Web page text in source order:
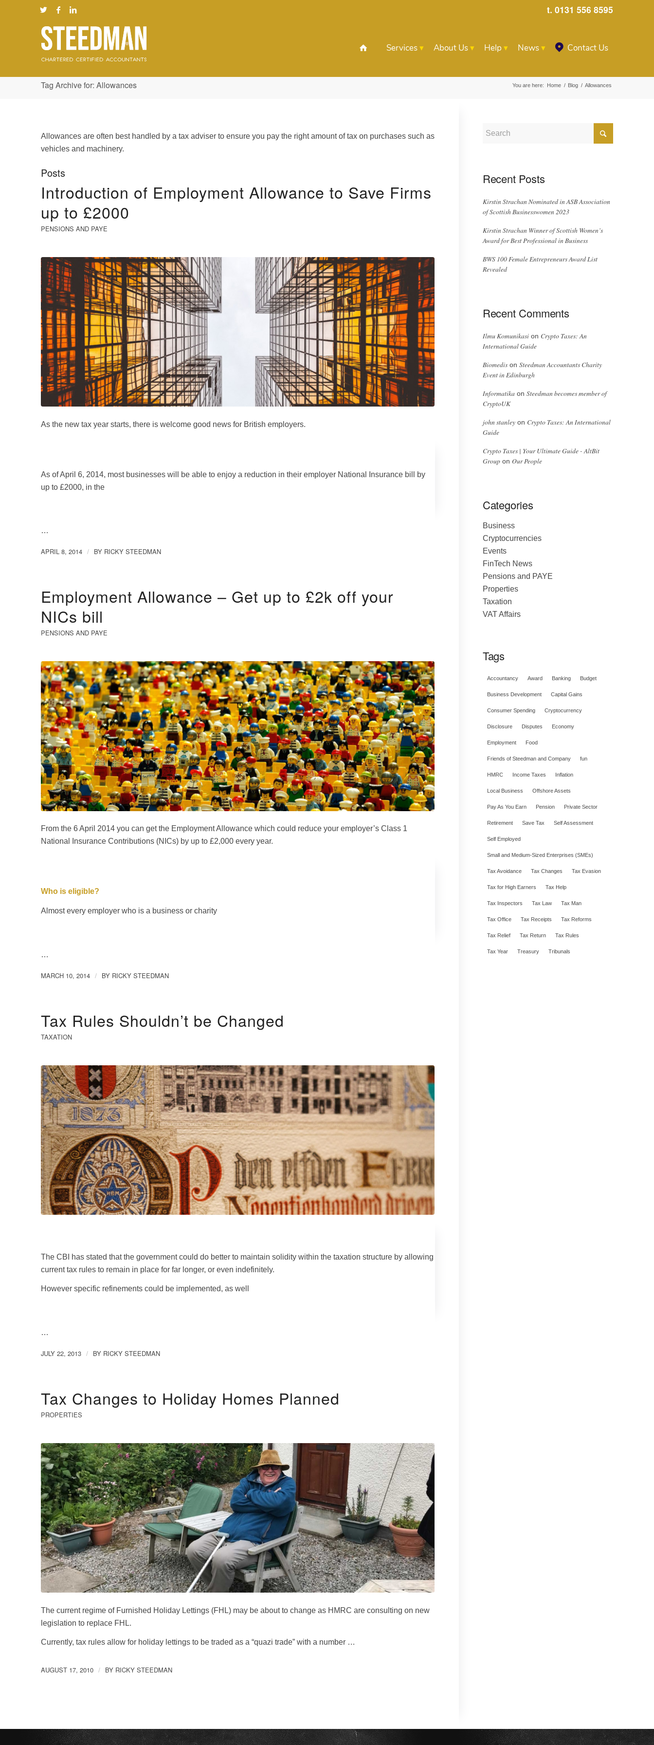
t. 0131 556 8595
Services About Us Help News Contact Us
Tag Archive for: Allowances You are here: Home / Blog / Allowances
Allowances are often best handled by a tax adviser to ensure you pay the right amount of tax on purchases such as
vehicles and machinery.
Posts
Introduction of Employment Allowance to Save Firms
up to £2000
PENSIONS AND PAYE
As the new tax year starts, there is welcome good news for British employers.
As of April 6, 2014, most businesses will be able to enjoy a reduction in their employer National Insurance bill by
up to £2000, in the
…
APRIL 8, 2014 / BY RICKY STEEDMAN
Employment Allowance – Get up to £2k off your
NICs bill
PENSIONS AND PAYE
From the 6 April 2014 you can get the Employment Allowance which could reduce your employer’s Class 1
National Insurance Contributions (NICs) by up to £2,000 every year.
Who is eligible?
Almost every employer who is a business or charity
…
MARCH 10, 2014 / BY RICKY STEEDMAN
Tax Rules Shouldn’t be Changed
TAXATION
The CBI has stated that the government could do better to maintain solidity within the taxation structure by allowing
current tax rules to remain in place for far longer, or even indefinitely.
However specific refinements could be implemented, as well
…
JULY 22, 2013 / BY RICKY STEEDMAN
Tax Changes to Holiday Homes Planned
PROPERTIES
The current regime of Furnished Holiday Lettings (FHL) may be about to change as HMRC are consulting on new
legislation to replace FHL.
Currently, tax rules allow for holiday lettings to be traded as a “quazi trade” with a number …
AUGUST 17, 2010 / BY RICKY STEEDMAN
Recent Posts
Kirstin Strachan Nominated in ASB Association
of Scottish Businesswomen 2023
Kirstin Strachan Winner of Scottish Women’s
Award for Best Professional in Business
BWS 100 Female Entrepreneurs Award List
Revealed
Recent Comments
Ilmu Komunikasion Crypto Taxes: An
International Guide
Biomedison Steedman Accountants Charity
Event in Edinburgh
Informatikaon Steedman becomes member of
CryptoUK
john stanleyon Crypto Taxes: An International
Guide
Crypto Taxes | Your Ultimate Guide - AltBit
Groupon Our People
Categories
Business
Cryptocurrencies
Events
FinTech News
Pensions and PAYE
Properties
Taxation
VAT Affairs
Tags
Accountancy Award Banking Budget
Business Development Capital Gains
Consumer Spending Cryptocurrency
Disclosure Disputes Economy
Employment Food
Friends of Steedman and Company fun
HMRC Income Taxes Inflation
Local Business Offshore Assets
Pay As You Earn Pension Private Sector
Retirement Save Tax Self Assessment
Self Employed
Small and Medium-Sized Enterprises (SMEs)
Tax Avoidance Tax Changes Tax Evasion
Tax for High Earners Tax Help
Tax Inspectors Tax Law Tax Man
Tax Office Tax Receipts Tax Reforms
Tax Relief Tax Return Tax Rules
Tax Year Treasury Tribunals